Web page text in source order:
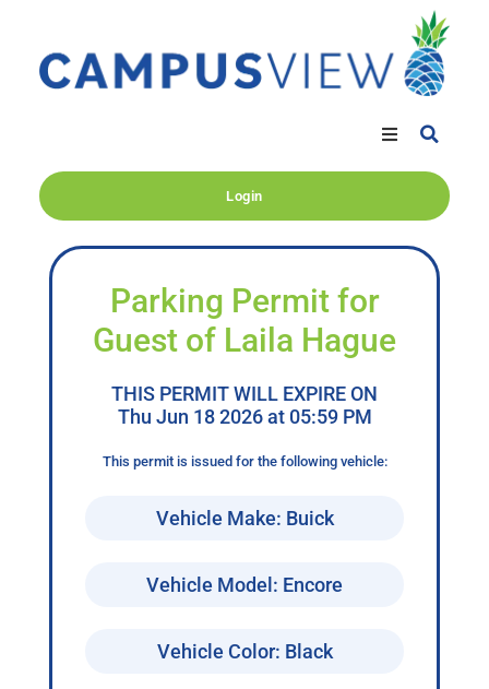
Login
Parking Permit for
Guest of Laila Hague
THIS PERMIT WILL EXPIRE ON
Thu Jun 18 2026 at 05:59 PM
This permit is issued for the following vehicle:
Vehicle Make: Buick
Vehicle Model: Encore
Vehicle Color: Black